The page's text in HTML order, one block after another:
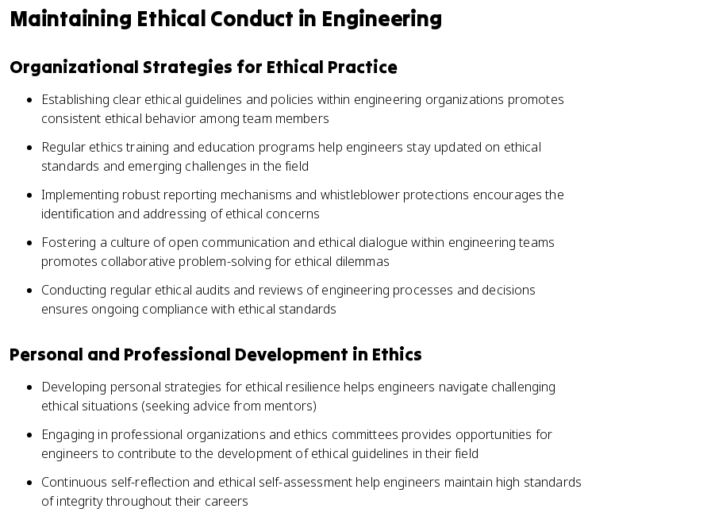
Maintaining Ethical Conduct in Engineering
Organizational Strategies for Ethical Practice
Establishing clear ethical guidelines and policies within engineering organizations promotes
consistent ethical behavior among team members
Regular ethics training and education programs help engineers stay updated on ethical
standards and emerging challenges in the field
Implementing robust reporting mechanisms and whistleblower protections encourages the
identification and addressing of ethical concerns
Fostering a culture of open communication and ethical dialogue within engineering teams
promotes collaborative problem-solving for ethical dilemmas
Conducting regular ethical audits and reviews of engineering processes and decisions
ensures ongoing compliance with ethical standards
Personal and Professional Development in Ethics
Developing personal strategies for ethical resilience helps engineers navigate challenging
ethical situations (seeking advice from mentors)
Engaging in professional organizations and ethics committees provides opportunities for
engineers to contribute to the development of ethical guidelines in their field
Continuous self-reflection and ethical self-assessment help engineers maintain high standards
of integrity throughout their careers